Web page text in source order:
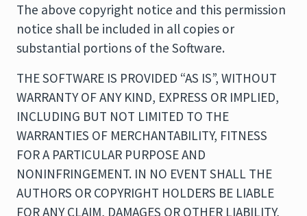
The above copyright notice and this permission
notice shall be included in all copies or
substantial portions of the Software.
THE SOFTWARE IS PROVIDED “AS IS”, WITHOUT
WARRANTY OF ANY KIND, EXPRESS OR IMPLIED,
INCLUDING BUT NOT LIMITED TO THE
WARRANTIES OF MERCHANTABILITY, FITNESS
FOR A PARTICULAR PURPOSE AND
NONINFRINGEMENT. IN NO EVENT SHALL THE
AUTHORS OR COPYRIGHT HOLDERS BE LIABLE
FOR ANY CLAIM, DAMAGES OR OTHER LIABILITY,